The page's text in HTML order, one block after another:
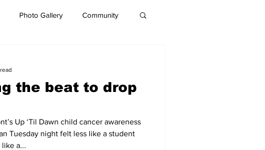
Photo Gallery Community
the beat to drop
Up ‘Til Dawn child cancer awareness
Tuesday night felt less like a student
a...